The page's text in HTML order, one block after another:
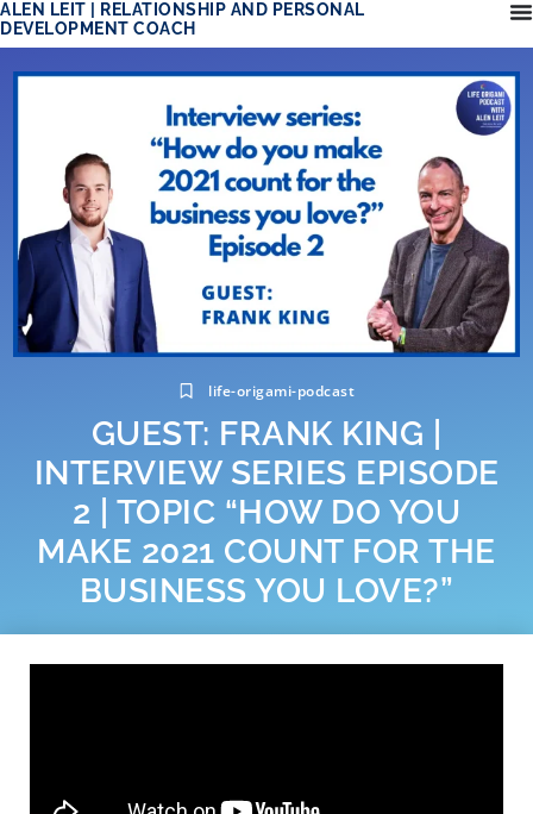
ALEN LEIT | RELATIONSHIP AND PERSONAL
DEVELOPMENT COACH
life-origami-podcast
GUEST: FRANK KING |
INTERVIEW SERIES EPISODE
2 | TOPIC “HOW DO YOU
MAKE 2021 COUNT FOR THE
BUSINESS YOU LOVE?”